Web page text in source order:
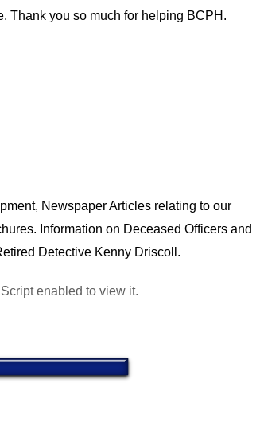
Thank you so much for helping BCPH.
Newspaper Articles relating to our
Information on Deceased Officers and
Detective Kenny Driscoll.
enabled to view it.